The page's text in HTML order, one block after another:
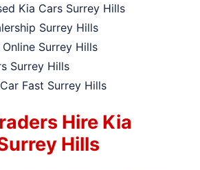
Kia Cars Surrey Hills
Surrey Hills
Surrey Hills
Surrey Hills
Fast Surrey Hills
Hire Kia
Hills